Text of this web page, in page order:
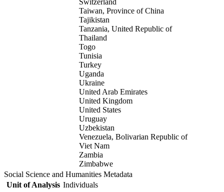
Switzerland
Taiwan, Province of China
Tajikistan
Tanzania, United Republic of
Thailand
Togo
Tunisia
Turkey
Uganda
Ukraine
United Arab Emirates
United Kingdom
United States
Uruguay
Uzbekistan
Venezuela, Bolivarian Republic of
Viet Nam
Zambia
Zimbabwe
Social Science and Humanities Metadata
Unit of Analysis Individuals